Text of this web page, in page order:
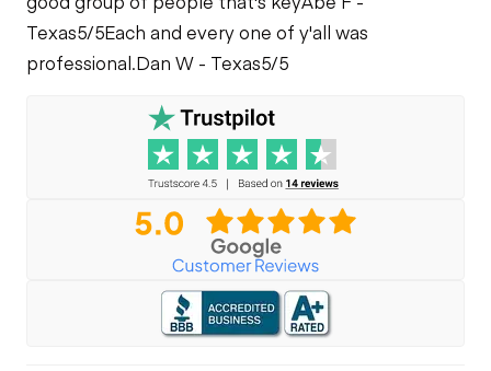
Texas5/5Each and every one of y'all was
professional.Dan W - Texas5/5